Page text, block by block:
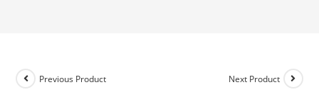
Previous Product Next Product